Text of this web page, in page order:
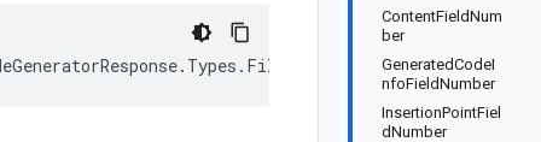
ContentFieldNum
ber
GeneratedCodeI
nfoFieldNumber
InsertionPointFiel
dNumber